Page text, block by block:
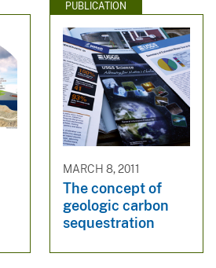
PUBLICATION
MARCH 8, 2011
The concept of
geologic carbon
sequestration